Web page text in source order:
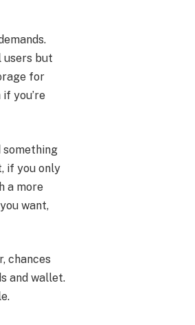
users but
for
you’re
something
if you only
a more
want,
chances
and wallet.